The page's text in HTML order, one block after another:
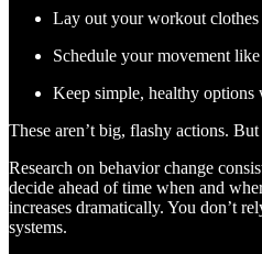
Lay out your workout clothes
Schedule your movement
Keep simple, healthy options
These aren’t big, flashy actions.
Research on behavior change
decide ahead of time when and
increases dramatically. You don’t
systems.